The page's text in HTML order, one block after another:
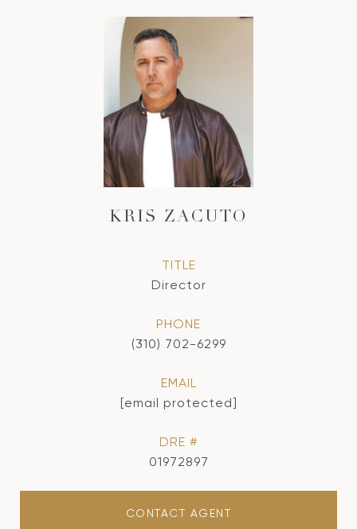
KRIS ZACUTO
TITLE
Director
PHONE
(310) 702-6299
EMAIL
[email protected]
DRE #
01972897
CONTACT AGENT